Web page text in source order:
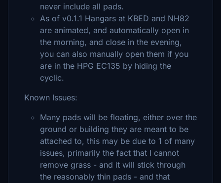
never include all pads.
As of v0.1.1 Hangars at KBED and NH82
are animated, and automatically open in
the morning, and close in the evening,
you can also manually open them if you
are in the HPG EC135 by hiding the
cyclic.
Known Issues:
Many pads will be floating, either over the
ground or building they are meant to be
attached to, this may be due to 1 of many
issues, primarily the fact that I cannot
remove grass - and it will stick through
the reasonably thin pads - and that